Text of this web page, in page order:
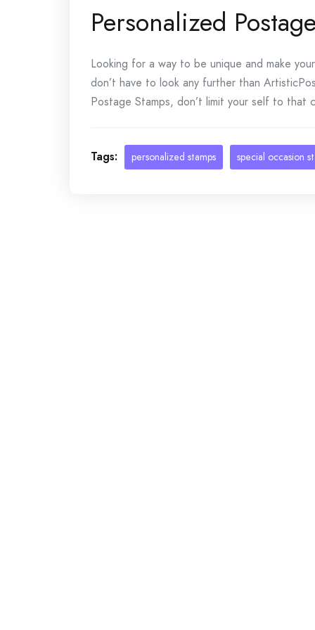
Personalized
Looking for a way to be unique and make
don’t have to look any further than
Postage Stamps, don’t limit your self to
Tags: personalized stamps special occasion